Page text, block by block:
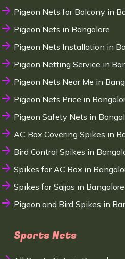
Pigeon Nets for Balcony in
Pigeon Nets in Bangalore
Pigeon Nets Installation in
Pigeon Netting Service in
Pigeon Nets Near Me in
Pigeon Nets Price in
Pigeon Safety Nets in
AC Box Covering Spikes in
Bird Control Spikes in
Spikes for AC Box in
Spikes for Sajjas in Bangalore
Pigeon and Bird Spikes in
Sports Nets